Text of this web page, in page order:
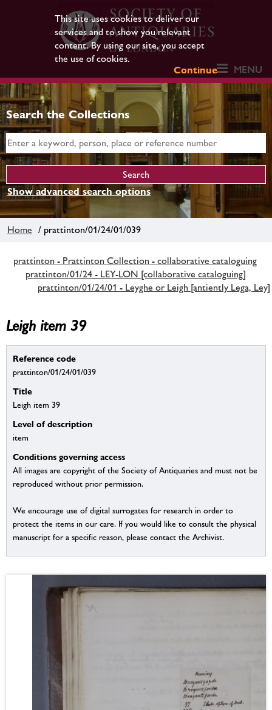
This site uses cookies to deliver our
services and to show you relevant
content. By using our site, you accept
the use of cookies.
Continue
MENU
Search the Collections
Show advanced search options
Home / prattinton/01/24/01/039
prattinton - Prattinton Collection - collaborative cataloguing
prattinton/01/24 - LEY-LON [collaborative cataloguing]
prattinton/01/24/01 - Leyghe or Leigh [antiently Lega, Ley]
Leigh item 39
Reference code
prattinton/01/24/01/039
Title
Leigh item 39
Level of description
item
Conditions governing access
All images are copyright of the Society of Antiquaries and must not be
reproduced without prior permission.
We encourage use of digital surrogates for research in order to
protect the items in our care. If you would like to consult the physical
manuscript for a specific reason, please contact the Archivist.